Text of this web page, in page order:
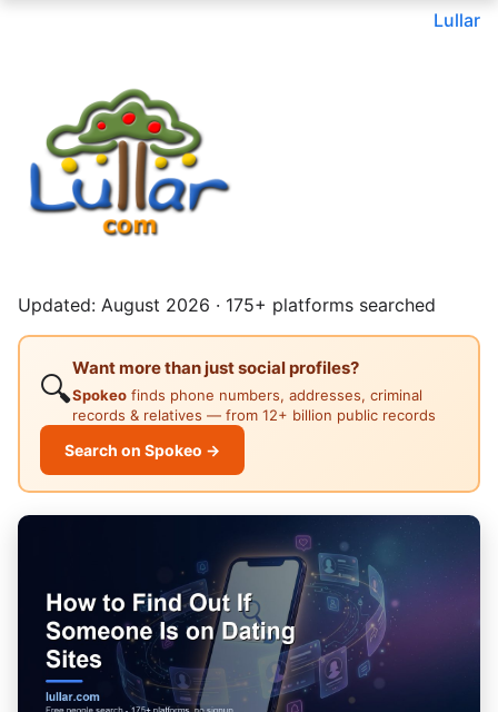
Lullar
Updated: August 2026 · 175+ platforms searched
🔍
Want more than just social profiles?
Spokeo finds phone numbers, addresses, criminal
records & relatives — from 12+ billion public records
Search on Spokeo →